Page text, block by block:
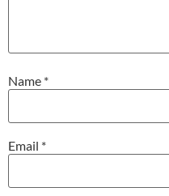
Name *
Email *